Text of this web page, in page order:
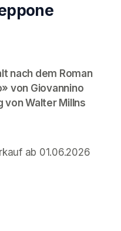
nach dem Roman
von Giovannino
von Walter Millns
ab 01.06.2026